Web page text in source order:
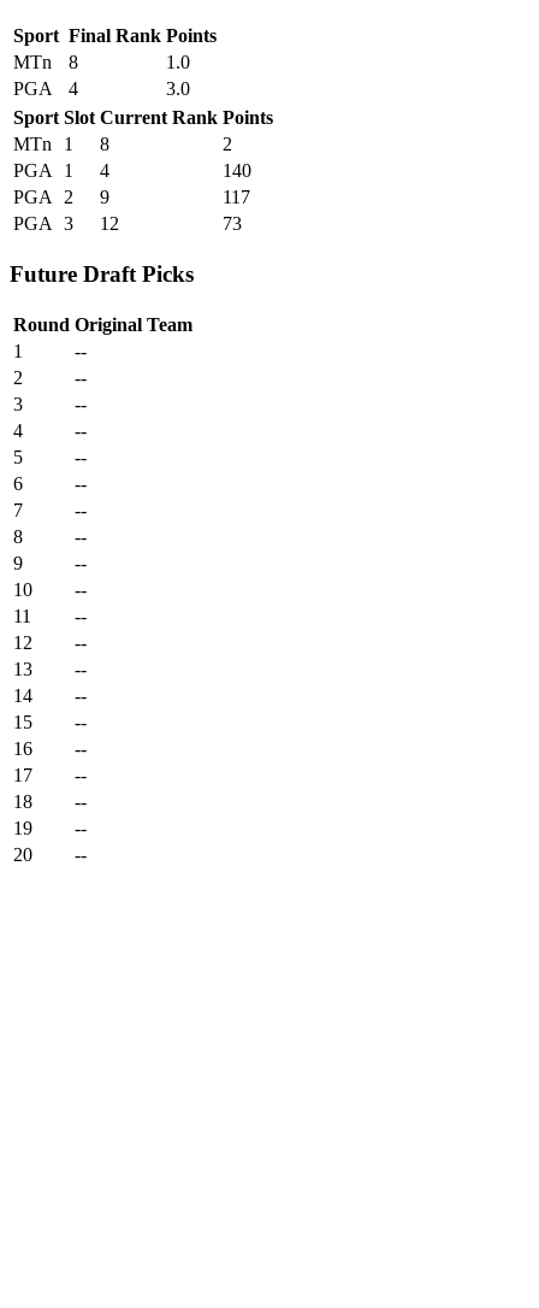
Sport Final Rank Points
MTn
8
1.0
PGA
4
3.0
Sport Slot Current Rank Points
MTn
1 8
2
PGA
1 4
140
PGA
2 9
117
PGA
3 12 73
Future Draft Picks
Round Original Team
1
--
2
--
3
--
4
--
5
--
6
--
7
--
8
--
9
--
10
--
11
--
12
--
13
--
14
--
15
--
16
--
17
--
18
--
19
--
20
--